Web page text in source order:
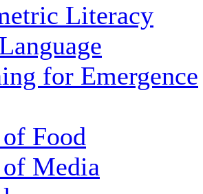
Literacy
for Emergence
Food
Media